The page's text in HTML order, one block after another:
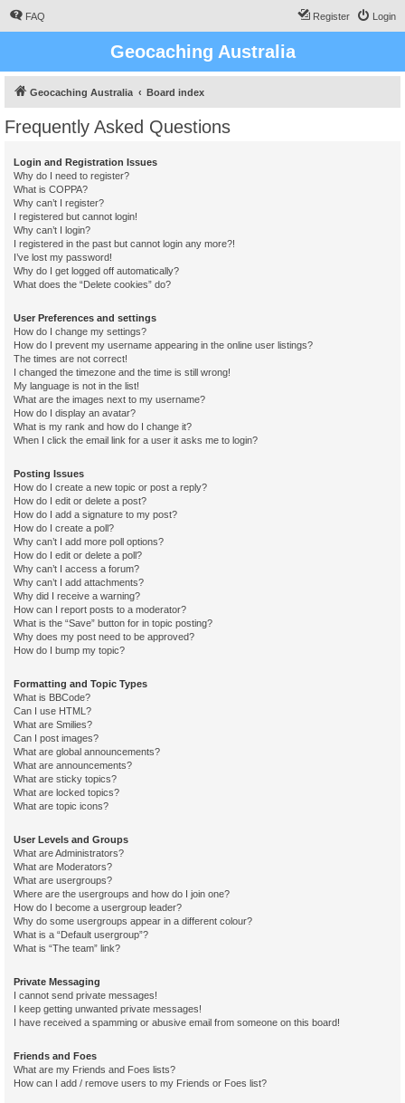
FAQ Login
Register
Geocaching Australia
Geocaching Australia Board index
Frequently Asked Questions
Login and Registration Issues
Why do I need to register?
What is COPPA?
Why can’t I register?
I registered but cannot login!
Why can’t I login?
I registered in the past but cannot login any more?!
I’ve lost my password!
Why do I get logged off automatically?
What does the “Delete cookies” do?
User Preferences and settings
How do I change my settings?
How do I prevent my username appearing in the online user listings?
The times are not correct!
I changed the timezone and the time is still wrong!
My language is not in the list!
What are the images next to my username?
How do I display an avatar?
What is my rank and how do I change it?
When I click the email link for a user it asks me to login?
Posting Issues
How do I create a new topic or post a reply?
How do I edit or delete a post?
How do I add a signature to my post?
How do I create a poll?
Why can’t I add more poll options?
How do I edit or delete a poll?
Why can’t I access a forum?
Why can’t I add attachments?
Why did I receive a warning?
How can I report posts to a moderator?
What is the “Save” button for in topic posting?
Why does my post need to be approved?
How do I bump my topic?
Formatting and Topic Types
What is BBCode?
Can I use HTML?
What are Smilies?
Can I post images?
What are global announcements?
What are announcements?
What are sticky topics?
What are locked topics?
What are topic icons?
User Levels and Groups
What are Administrators?
What are Moderators?
What are usergroups?
Where are the usergroups and how do I join one?
How do I become a usergroup leader?
Why do some usergroups appear in a different colour?
What is a “Default usergroup”?
What is “The team” link?
Private Messaging
I cannot send private messages!
I keep getting unwanted private messages!
I have received a spamming or abusive email from someone on this board!
Friends and Foes
What are my Friends and Foes lists?
How can I add / remove users to my Friends or Foes list?